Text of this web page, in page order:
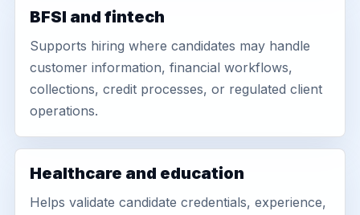
BFSI and fintech
Supports hiring where candidates may handle
customer information, financial workflows,
collections, credit processes, or regulated client
operations.
Healthcare and education
Helps validate candidate credentials, experience,